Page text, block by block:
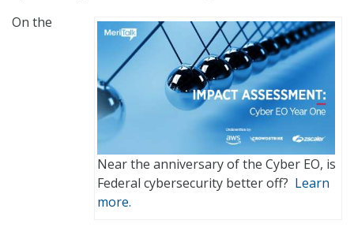
Near the anniversary of the Cyber EO, is
Federal cybersecurity better off? Learn
more.
On the